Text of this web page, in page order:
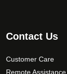
Contact Us
Customer Care
Remote Assistance